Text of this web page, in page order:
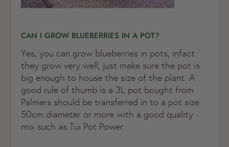
CAN I GROW BLUEBERRIES IN A POT?
Yes, you can grow blueberries in pots, infact
they grow very well, just make sure the pot is
big enough to house the size of the plant. A
good rule of thumb is a 3L pot bought from
Palmers should be transferred in to a pot size
50cm diameter or more with a good quality
mix such as Tui Pot Power.